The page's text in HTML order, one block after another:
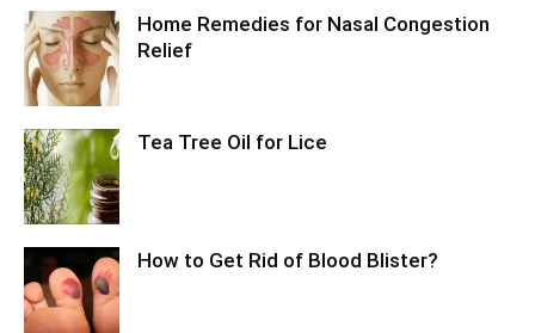
Home Remedies for Nasal Congestion
Relief
Tea Tree Oil for Lice
How to Get Rid of Blood Blister?